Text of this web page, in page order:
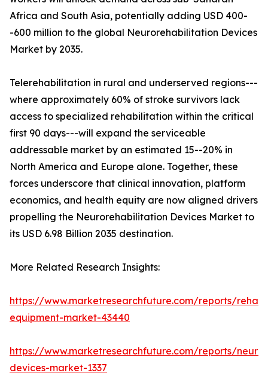
Africa and South Asia, potentially adding USD 400-
-600 million to the global Neurorehabilitation Devices
Market by 2035.
Telerehabilitation in rural and underserved regions---
where approximately 60% of stroke survivors lack
access to specialized rehabilitation within the critical
first 90 days---will expand the serviceable
addressable market by an estimated 15--20% in
North America and Europe alone. Together, these
forces underscore that clinical innovation, platform
economics, and health equity are now aligned drivers
propelling the Neurorehabilitation Devices Market to
its USD 6.98 Billion 2035 destination.
More Related Research Insights:
https://www.marketresearchfuture.com/reports/
equipment-market-43440
https://www.marketresearchfuture.com/reports/
devices-market-1337